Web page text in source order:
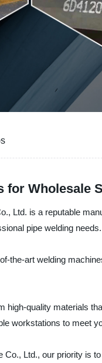
for Wholesale
Ltd. is a reputable
pipe welding needs.
the-art welding
high-quality materials
workstations to meet
Co., Ltd., our priority is